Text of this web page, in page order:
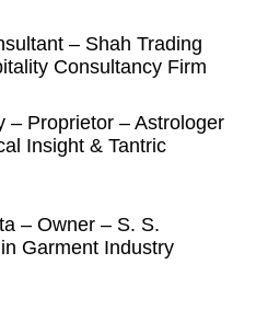
– Shah Trading
Consultancy Firm
– Proprietor – Astrologer
Insight & Tantric
– Owner – S. S.
Garment Industry